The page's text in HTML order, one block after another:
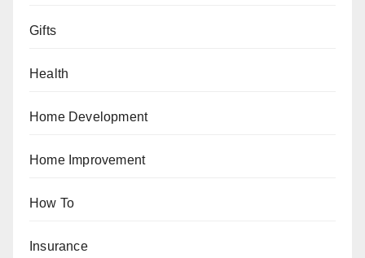
Gifts
Health
Home Development
Home Improvement
How To
Insurance